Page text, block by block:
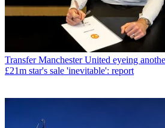
Transfer Manchester United eyeing
£21m star's sale 'inevitable': report